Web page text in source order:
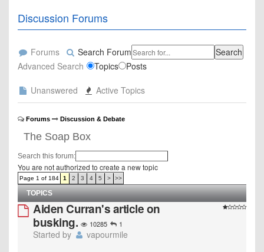
Discussion Forums
Forums Search Forum
Search
Advanced Search
Topics Posts
Unanswered Active Topics
Forums Discussion & Debate
The Soap Box
Search this forum:
You are not authorized to create a new topic
Page 1 of 184 1 2 3 4 5 > >>
TOPICS
Aiden Curran's article on
busking.
10285 1
Started by vapourmile